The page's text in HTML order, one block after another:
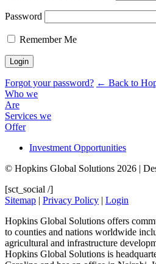
Password
Remember Me
Forgot your password? ← Back to
Who we
Are
Services we
Offer
Investment Opportunities
© Hopkins Global Solutions 2026 |
[sct_social /]
Sitemap | Privacy Policy | Login
Hopkins Global Solutions offers
to counties and nations worldwide
agricultural and infrastructure
Hopkins Global Solutions is